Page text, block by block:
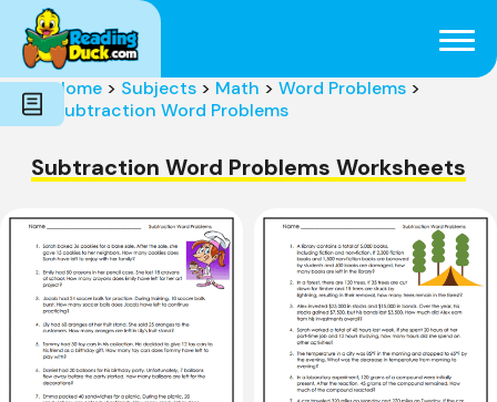
Subjects
Genres
Holidays
Word Count
Skills
Pre-Reading
Home > Subjects > Math > Word Problems >
Subtraction Word Problems
Subtraction Word Problems Worksheets